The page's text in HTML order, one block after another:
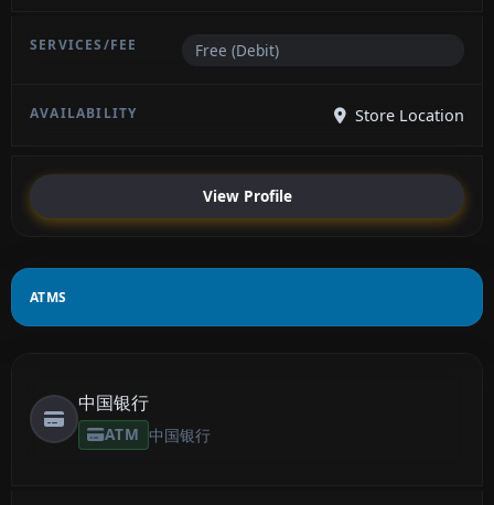
Free (Debit)
Store Location
View Profile
ATMS
中国银行
ATM 中国银行